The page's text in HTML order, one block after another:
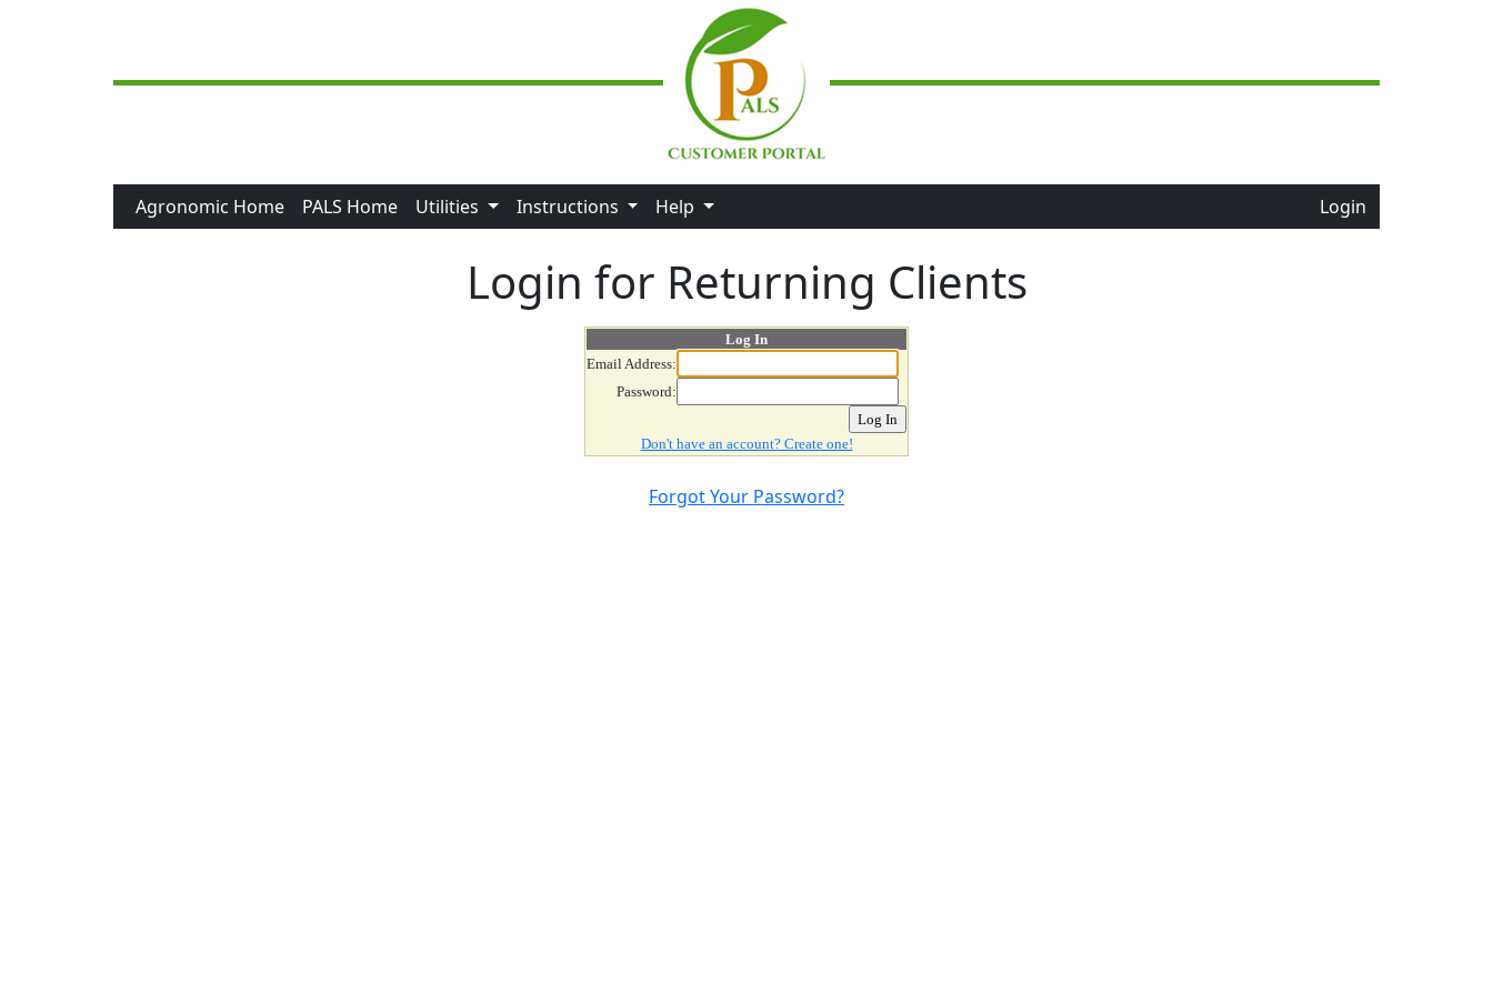
Agronomic Home PALS Home Utilities Instructions Help Login
Login for Returning Clients
Log In
Email Address:
Password:
Don't have an account? Create one!
Forgot Your Password?